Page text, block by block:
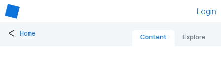
Login
< Home Content Explore